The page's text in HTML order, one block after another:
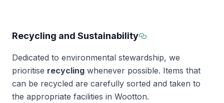
Recycling and Sustainability
Dedicated to environmental stewardship, we
prioritise recycling whenever possible. Items that
can be recycled are carefully sorted and taken to
the appropriate facilities in Wootton.